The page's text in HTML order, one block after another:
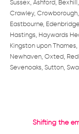
Sussex, Ashford,
Crawley,
Eastbourne,
Hastings, Haywards
Kingston upon
Newhaven, Oxted,
Sevenoaks, Sutton,
Shifting the